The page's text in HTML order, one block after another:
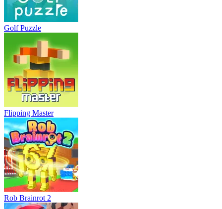
Golf Puzzle
Flipping Master
Rob Brainrot 2